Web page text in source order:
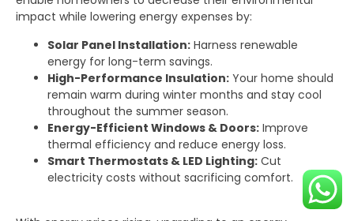
impact while lowering energy expenses by:
Solar Panel Installation: Harness renewable
energy for long-term savings.
High-Performance Insulation: Your home should
remain warm during winter months and stay cool
throughout the summer season.
Energy-Efficient Windows & Doors: Improve
thermal efficiency and reduce energy loss.
Smart Thermostats & LED Lighting: Cut
electricity costs without sacrificing comfort.